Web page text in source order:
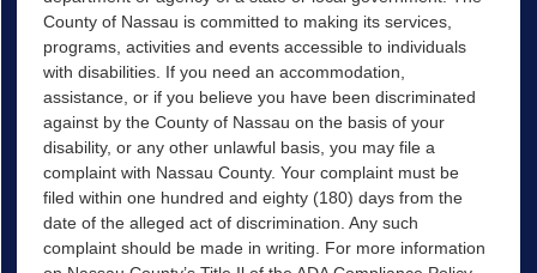
County of Nassau is committed to making its services,
programs, activities and events accessible to individuals
with disabilities. If you need an accommodation,
assistance, or if you believe you have been discriminated
against by the County of Nassau on the basis of your
disability, or any other unlawful basis, you may file a
complaint with Nassau County. Your complaint must be
filed within one hundred and eighty (180) days from the
date of the alleged act of discrimination. Any such
complaint should be made in writing. For more information